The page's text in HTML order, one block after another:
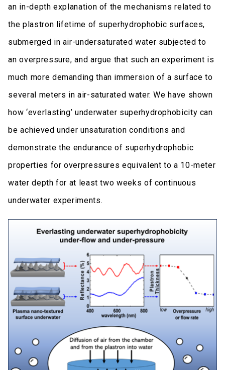
an in-depth explanation of the mechanisms related to
the plastron lifetime of superhydrophobic surfaces,
submerged in air-undersaturated water subjected to
an overpressure, and argue that such an experiment is
much more demanding than immersion of a surface to
several meters in air-saturated water. We have shown
how ‘everlasting’ underwater superhydrophobicity can
be achieved under unsaturation conditions and
demonstrate the endurance of superhydrophobic
properties for overpressures equivalent to a 10-meter
water depth for at least two weeks of continuous
underwater experiments.